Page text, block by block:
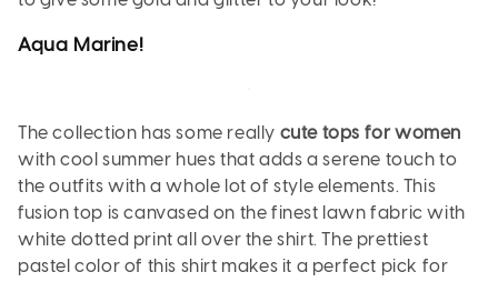
Aqua Marine!
The collection has some really cute tops for women
with cool summer hues that adds a serene touch to
the outfits with a whole lot of style elements. This
fusion top is canvased on the finest lawn fabric with
white dotted print all over the shirt. The prettiest
pastel color of this shirt makes it a perfect pick for